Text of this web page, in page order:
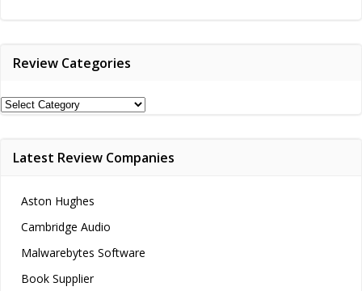
Review Categories
Review
Latest Review Companies
Aston Hughes
Cambridge Audio
Malwarebytes Software
Book Supplier